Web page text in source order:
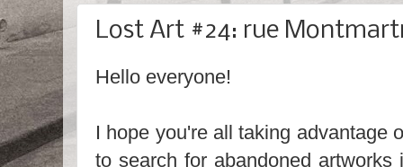
Lost Art #24: rue
Hello everyone!
I hope you're all taking advantage
to search for abandoned